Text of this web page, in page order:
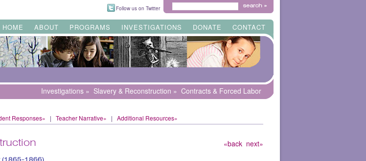
Follow us on Twitter
HOME ABOUT PROGRAMS INVESTIGATIONS DONATE CONTACT
Investigations » Slavery & Reconstruction » Contracts & Forced Labor
Responses» | Teacher Narrative» | Additional Resources»
«back next»